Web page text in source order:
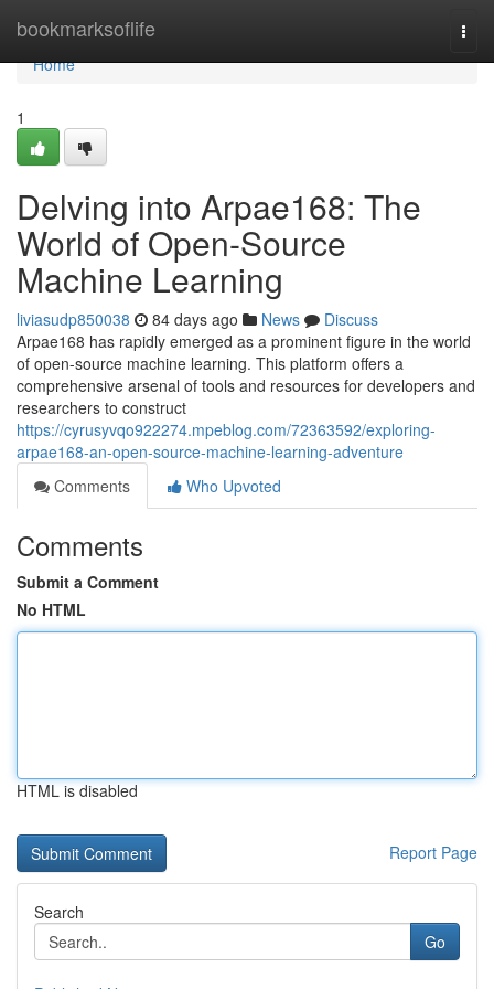
bookmarksoflife
Home
Home
1
Delving into Arpae168: The
World of Open-Source
Machine Learning
liviasudp850038 84 days ago News
Discuss
Arpae168 has rapidly emerged as a prominent figure in the world
of open-source machine learning. This platform offers a
comprehensive arsenal of tools and resources for developers and
researchers to construct
https://cyrusyvqo922274.mpeblog.com/72363592/exploring-
arpae168-an-open-source-machine-learning-adventure
Comments
Who Upvoted
Comments
Submit a Comment
No HTML
HTML is disabled
Report Page
Search
Go